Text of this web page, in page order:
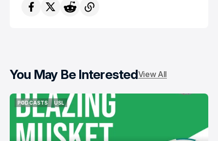
You May Be InterestedView All
PODCASTS
PODCASTS
USL
USL